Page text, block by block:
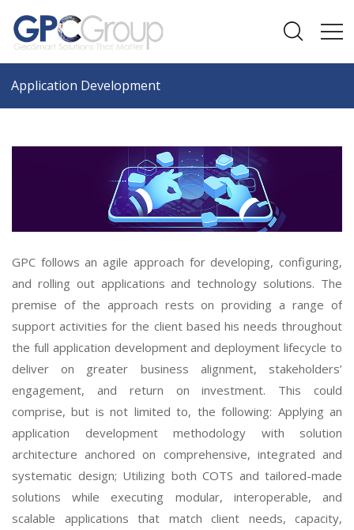
Application Development
GPC follows an agile approach for developing, configuring,
and rolling out applications and technology solutions. The
premise of the approach rests on providing a range of
support activities for the client based his needs throughout
the full application development and deployment lifecycle to
deliver on greater business alignment, stakeholders’
engagement, and return on investment. This could
comprise, but is not limited to, the following: Applying an
application development methodology with solution
architecture anchored on comprehensive, integrated and
systematic design; Utilizing both COTS and tailored-made
solutions while executing modular, interoperable, and
scalable applications that match client needs, capacity,